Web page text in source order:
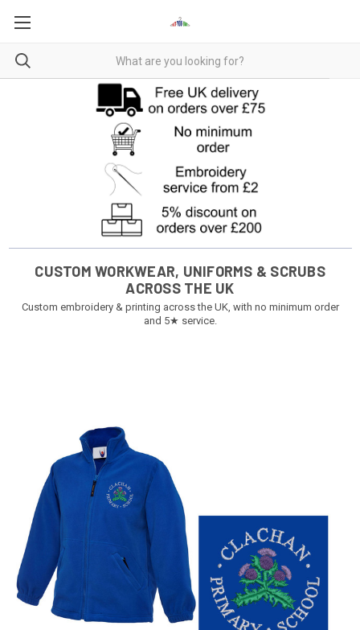
CUSTOM WORKWEAR, UNIFORMS & SCRUBS
ACROSS THE UK
Custom embroidery & printing across the UK, with no minimum order
and 5★ service.